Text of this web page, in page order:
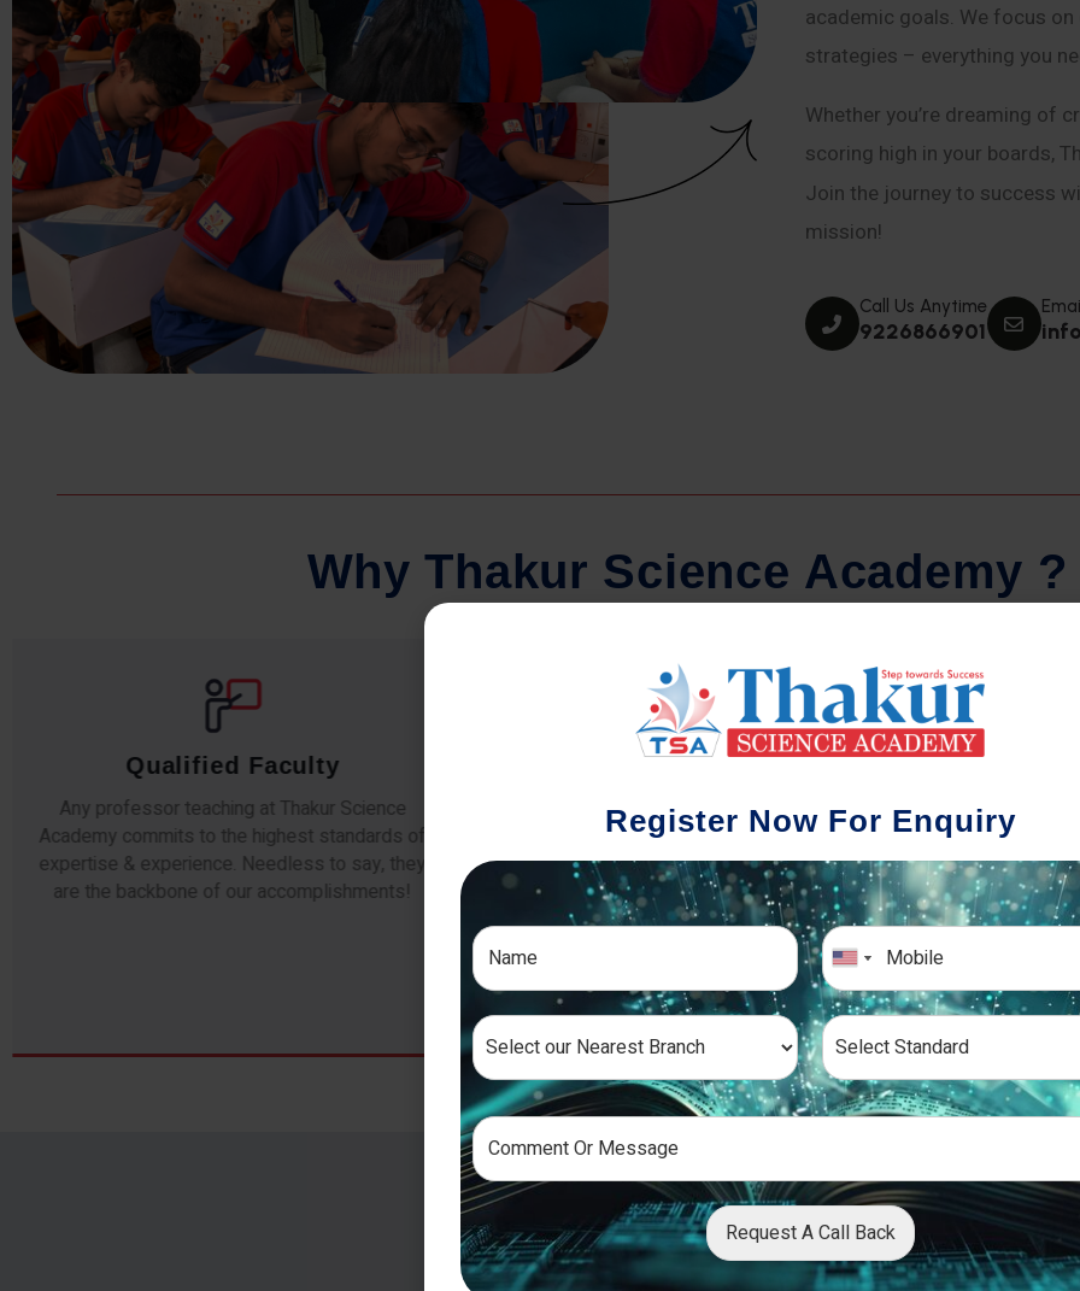
academic goals. We focus
strategies – everything you
Whether you’re dreaming of
scoring high in your boards,
Join the journey to success
mission!
Call Us Anytime
9226866901
Why Thakur Science Academy ?
Comprehensive Notes
Our students study from nothing but the best.
The study material and notes are easy-to-
understand, thoroughly updated and prepared
after years of research!
Regular Tests And Doubt
Solving
The importance of periodic assessments, both
topic-wise and subject-wise is crucial to crack
any exam successfully. We also conduct mock
simulative exams closer to the big day!
We
different
completion
the school
Register Now For Enquiry
Request A Call Back